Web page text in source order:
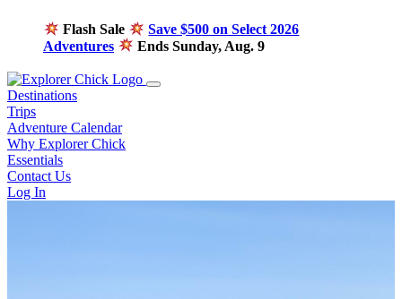
Flash Sale
Save $500 on Select 2026
Adventures
Ends Sunday, Aug. 9
Destinations
Trips
Adventure Calendar
Why Explorer Chick
Essentials
Contact Us
Log In